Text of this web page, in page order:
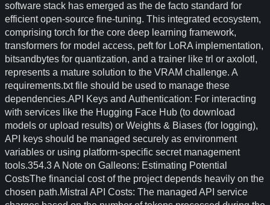
software stack has emerged as the de facto standard for
efficient open-source fine-tuning. This integrated ecosystem,
comprising torch for the core deep learning framework,
transformers for model access, peft for LoRA implementation,
bitsandbytes for quantization, and a trainer like trl or axolotl,
represents a mature solution to the VRAM challenge. A
requirements.txt file should be used to manage these
dependencies.API Keys and Authentication: For interacting
with services like the Hugging Face Hub (to download
models or upload results) or Weights & Biases (for logging),
API keys should be managed securely as environment
variables or using platform-specific secret management
tools.354.3 A Note on Galleons: Estimating Potential
CostsThe financial cost of the project depends heavily on the
chosen path.Mistral API Costs: The managed API service